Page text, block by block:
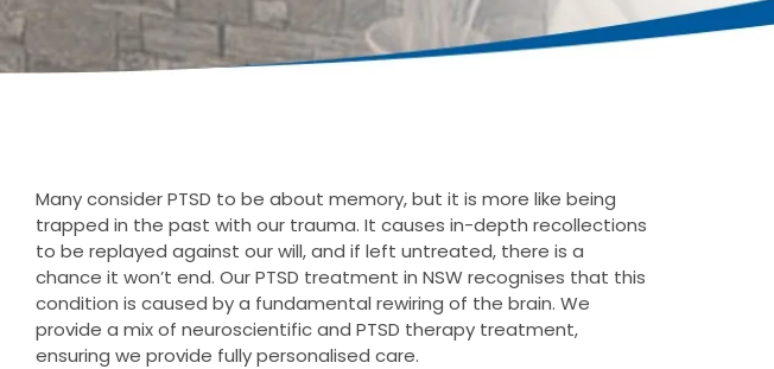
Many consider PTSD to be about memory, but it is more like being
trapped in the past with our trauma. It causes in-depth recollections
to be replayed against our will, and if left untreated, there is a
chance it won’t end. Our PTSD treatment in NSW recognises that this
condition is caused by a fundamental rewiring of the brain. We
provide a mix of neuroscientific and PTSD therapy treatment,
ensuring we provide fully personalised care.